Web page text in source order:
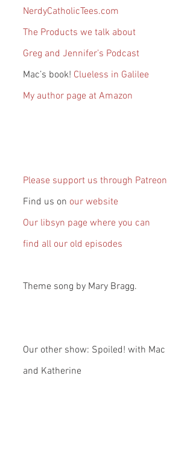
NerdyCatholicTees.com
The Products we talk about
Greg and Jennifer’s Podcast
Mac’s book! Clueless in Galilee
My author page at Amazon
Please support us through Patreon
Find us on our website
Our libsyn page where you can
find all our old episodes
Theme song by Mary Bragg.
Our other show: Spoiled! with Mac
and Katherine